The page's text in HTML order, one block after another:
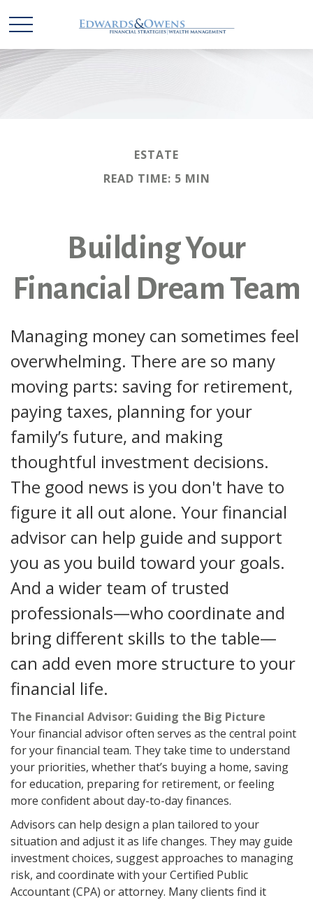
ESTATE
READ TIME: 5 MIN
Building Your
Financial Dream Team
Managing money can sometimes feel
overwhelming. There are so many
moving parts: saving for retirement,
paying taxes, planning for your
family’s future, and making
thoughtful investment decisions.
The good news is you don't have to
figure it all out alone. Your financial
advisor can help guide and support
you as you build toward your goals.
And a wider team of trusted
professionals—who coordinate and
bring different skills to the table—
can add even more structure to your
financial life.
The Financial Advisor: Guiding the Big Picture
Your financial advisor often serves as the central point
for your financial team. They take time to understand
your priorities, whether that’s buying a home, saving
for education, preparing for retirement, or feeling
more confident about day-to-day finances.
Advisors can help design a plan tailored to your
situation and adjust it as life changes. They may guide
investment choices, suggest approaches to managing
risk, and coordinate with your Certified Public
Accountant (CPA) or attorney. Many clients find it